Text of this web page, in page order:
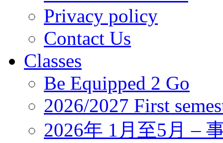
Privacy policy
Contact Us
Classes
Be Equipped 2 Go
2026/2027 First
2026年 1月至5月 –